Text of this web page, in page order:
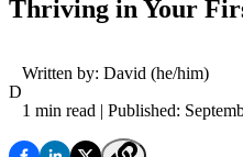
Thriving in Your
D
Written by: David (he/him)
1 min read | Published: